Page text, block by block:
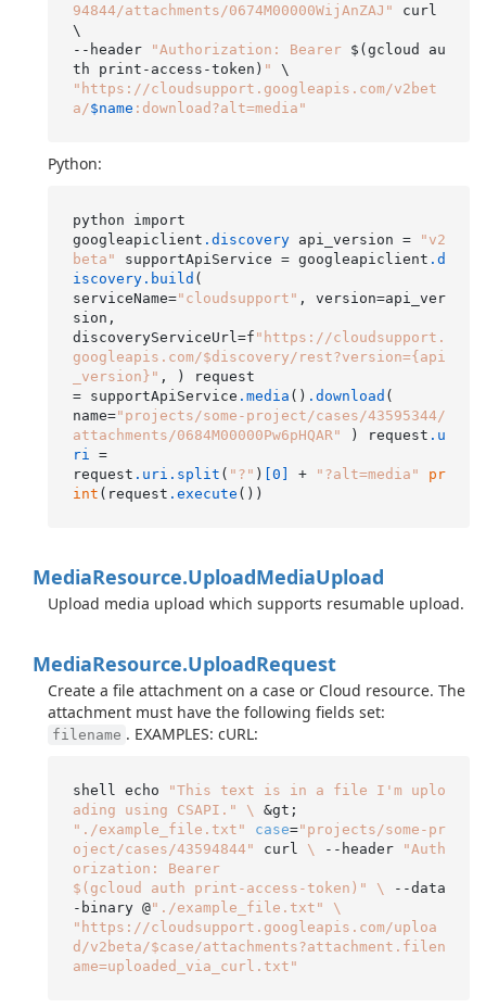
94844/attachments/0674M00000WijAnZAJ" curl
\
--header
"Authorization: Bearer $(gcloud au
th print-access-token) "
"https://cloudsupport.googleapis.com/v2bet
a/$name :download?alt=media"
Python:
python import
googleapiclient .discovery api_version =
"v2
beta" supportApiService = googleapiclient .d
iscovery.build (
serviceName="cloudsupport" , version=api_ver
sion,
discoveryServiceUrl=f "https://cloudsupport.
googleapis.com/$discovery/rest?version={api
_version}" , ) request
= supportApiService .media () .download (
name="projects/some-project/cases/43595344/
attachments/0684M00000Pw6pHQAR" ) request .u
ri
=
request .uri .split ( "?" ) [0] + "?alt=media"
pr
int (request .execute
MediaResource.UploadMediaUpload
Upload media upload which supports resumable upload.
MediaResource.UploadRequest
Create a file attachment on a case or Cloud resource. The
attachment must have the following fields set:
filename . EXAMPLES: cURL:
shell echo
"This text is in a file I'm uplo
ading using CSAPI."
\
"./example_file.txt"
case="projects/some-pr
oject/cases/43594844" curl \ --header
"Auth
orization: Bearer
$(gcloud auth print-access-token)"
\ --data
-binary @"./example_file.txt"
\
"https://cloudsupport.googleapis.com/uploa
d/v2beta/$case/attachments?attachment.filen
ame=uploaded_via_curl.txt"